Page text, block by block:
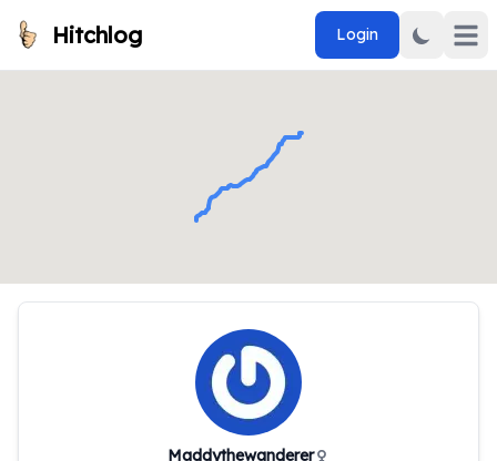
Hitchlog Login
Maddythewanderer